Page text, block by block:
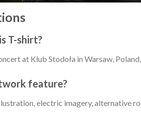
T-shirt?
at Klub Stodoła in Warsaw,
feature?
electric imagery, alternative